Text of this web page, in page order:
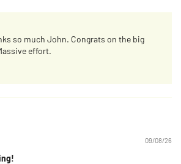
so much John. Congrats on the big
effort.
09/08/26